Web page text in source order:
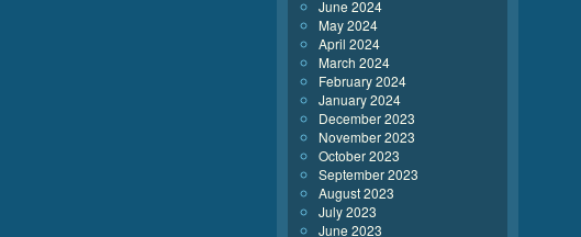
June 2024
May 2024
April 2024
March 2024
February 2024
January 2024
December 2023
November 2023
October 2023
September 2023
August 2023
July 2023
June 2023